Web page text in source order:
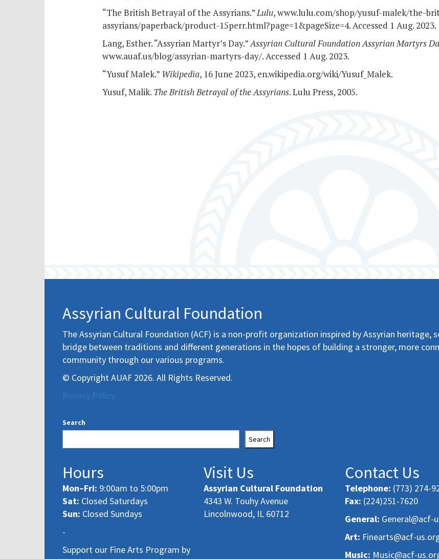
“The British Betrayal of the Assyrians.”Lulu, www.lulu.com/shop/yusuf-malek/the-
assyrians/paperback/product-15perr.html?page=1&pageSize=4. Accessed 1 Aug. 2023.
Lang, Esther. “Assyrian Martyr’s Day.”Assyrian Cultural Foundation Assyrian Martyrs
www.auaf.us/blog/assyrian-martyrs-day/. Accessed 1 Aug. 2023.
“Yusuf Malek.” Wikipedia, 16 June 2023, en.wikipedia.org/wiki/Yusuf_Malek.
Yusuf, Malik. The British Betrayal of the Assyrians. Lulu Press, 2005.
Assyrian Cultural Foundation
The Assyrian Cultural Foundation (ACF) is a non-profit organization inspired by Assyrian heritage,
bridge between traditions and different generations in the hopes of building a stronger, more
community through our various programs.
© Copyright AUAF 2026. All Rights Reserved.
Privacy Policy
Search
Search
Hours
Mon–Fri: 9:00am to 5:00pm
Sat: Closed Saturdays
Sun: Closed Sundays
-
Support our Fine Arts Program by
Visit Us
Assyrian Cultural Foundation
4343 W. Touhy Avenue
Lincolnwood, IL 60712
Contact Us
Telephone: (773) 274-
Fax: (224)251-7620
General: General@acf-
Art: Finearts@acf-
Music: Music@acf-